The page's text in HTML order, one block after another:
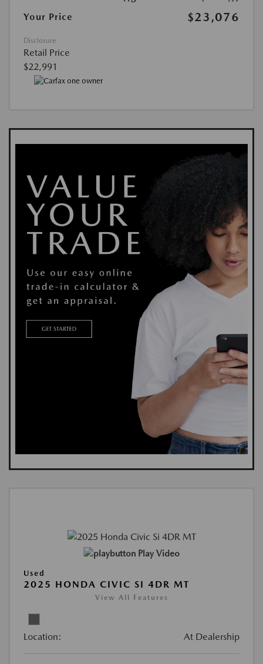
Your Price
$23,076
Disclosure
Retail Price
$22,991
Play Video
Used
2025 HONDA CIVIC SI 4DR MT
View All Features
Location: At Dealership